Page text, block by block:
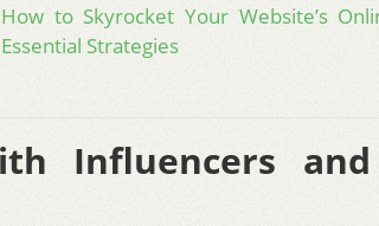
How to Skyrocket Your Website’s
Essential Strategies
Influencers